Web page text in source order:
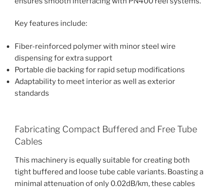
Key features include:
Fiber-reinforced polymer with minor steel wire
dispensing for extra support
Portable die backing for rapid setup modifications
Adaptability to meet interior as well as exterior
standards
Fabricating Compact Buffered and Free Tube
Cables
This machinery is equally suitable for creating both
tight buffered and loose tube cable variants. Boasting a
minimal attenuation of only 0.02dB/km, these cables